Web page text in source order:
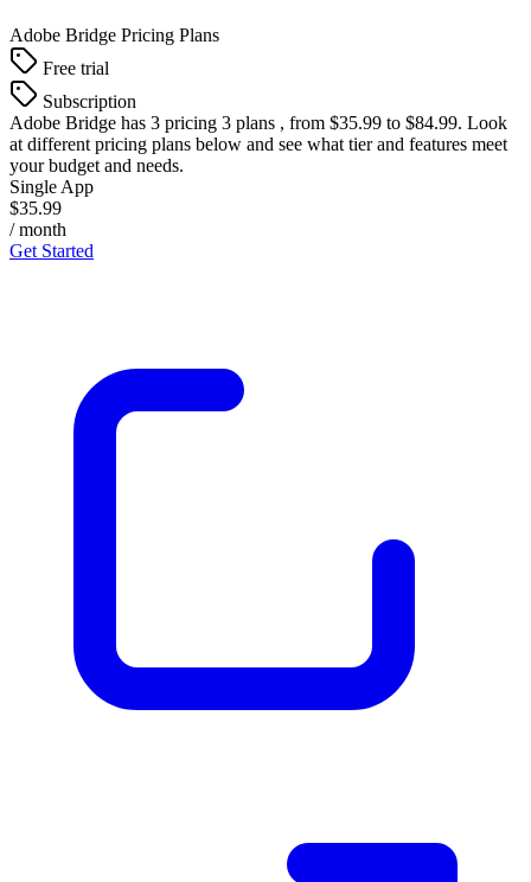
Adobe Bridge Pricing Plans
Free trial
Subscription
Adobe Bridge has 3 pricing 3 plans , from $35.99 to $84.99. Look
at different pricing plans below and see what tier and features meet
your budget and needs.
Single App
$35.99
/ month
Get Started